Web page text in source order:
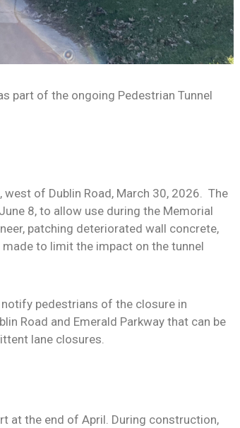
part of the ongoing Pedestrian Tunnel
of Dublin Road, March 30, 2026. The
8, to allow use during the Memorial
patching deteriorated wall concrete,
to limit the impact on the tunnel
pedestrians of the closure in
Road and Emerald Parkway that can be
lane closures.
at the end of April. During construction,